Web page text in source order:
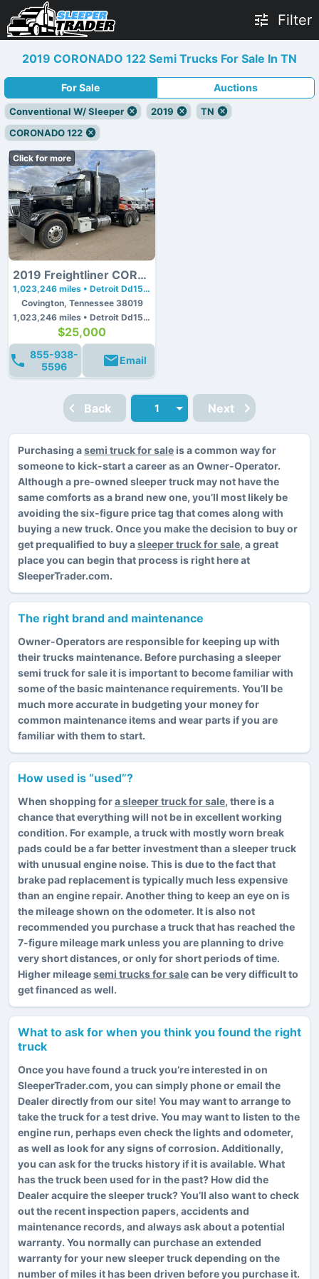
Filter
2019 CORONADO 122 Semi Trucks For Sale In TN
For Sale Auctions
Conventional W/ Sleeper 2019
TN
CORONADO 122
Click for more
2019 Freightliner CORONADO 122
1,023,246 miles • Detroit Dd15 • 475 hp
Covington, Tennessee 38019
1,023,246 miles • Detroit Dd15 • 475 hp
$25,000
855-938-
5596
Email
Back Next
Purchasing asemi truck for saleis a common way for
someone to kick-start a career as an Owner-Operator.
Although a pre-owned sleeper truck may not have the
same comforts as a brand new one, you’ll most likely be
avoiding the six-figure price tag that comes along with
buying a new truck. Once you make the decision to buy or
get prequalified to buy asleeper truck for sale, a great
place you can begin that process is right here at
SleeperTrader.com.
The right brand and maintenance
Owner-Operators are responsible for keeping up with
their trucks maintenance. Before purchasing a sleeper
semi truck for sale it is important to become familiar with
some of the basic maintenance requirements. You’ll be
much more accurate in budgeting your money for
common maintenance items and wear parts if you are
familiar with them to start.
How used is “used”?
When shopping fora sleeper truck for sale, there is a
chance that everything will not be in excellent working
condition. For example, a truck with mostly worn break
pads could be a far better investment than a sleeper truck
with unusual engine noise. This is due to the fact that
brake pad replacement is typically much less expensive
than an engine repair. Another thing to keep an eye on is
the mileage shown on the odometer. It is also not
recommended you purchase a truck that has reached the
7-figure mileage mark unless you are planning to drive
very short distances, or only for short periods of time.
Higher mileagesemi trucks for salecan be very difficult to
get financed as well.
What to ask for when you think you found the right
truck
Once you have found a truck you’re interested in on
SleeperTrader.com, you can simply phone or email the
Dealer directly from our site! You may want to arrange to
take the truck for a test drive. You may want to listen to the
engine run, perhaps even check the lights and odometer,
as well as look for any signs of corrosion. Additionally,
you can ask for the trucks history if it is available. What
has the truck been used for in the past? How did the
Dealer acquire the sleeper truck? You’ll also want to check
out the recent inspection papers, accidents and
maintenance records, and always ask about a potential
warranty. You normally can purchase an extended
warranty for your new sleeper truck depending on the
number of miles it has been driven before you purchase it.